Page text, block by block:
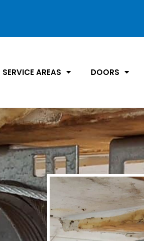
SERVICE AREAS DOORS